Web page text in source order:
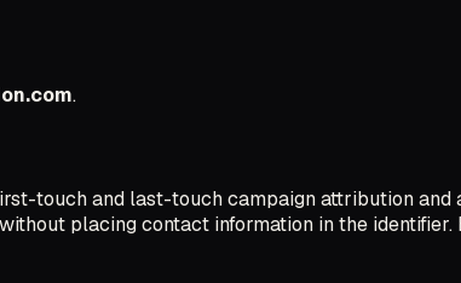
.
touch and last-touch campaign attribution
placing contact information in the